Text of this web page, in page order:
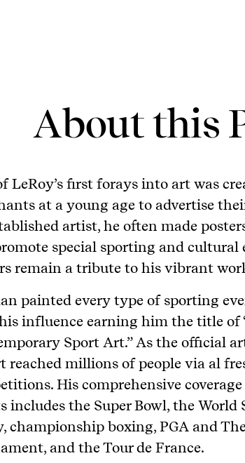
About this
LeRoy’s first forays into art was
at a young age to advertise
artist, he often made
special sporting and cultural
remain a tribute to his vibrant
painted every type of sporting
influence earning him the title of
Sport Art.” As the official
reached millions of people via al
His comprehensive
includes the Super Bowl, the World
championship boxing, PGA and
and the Tour de France.